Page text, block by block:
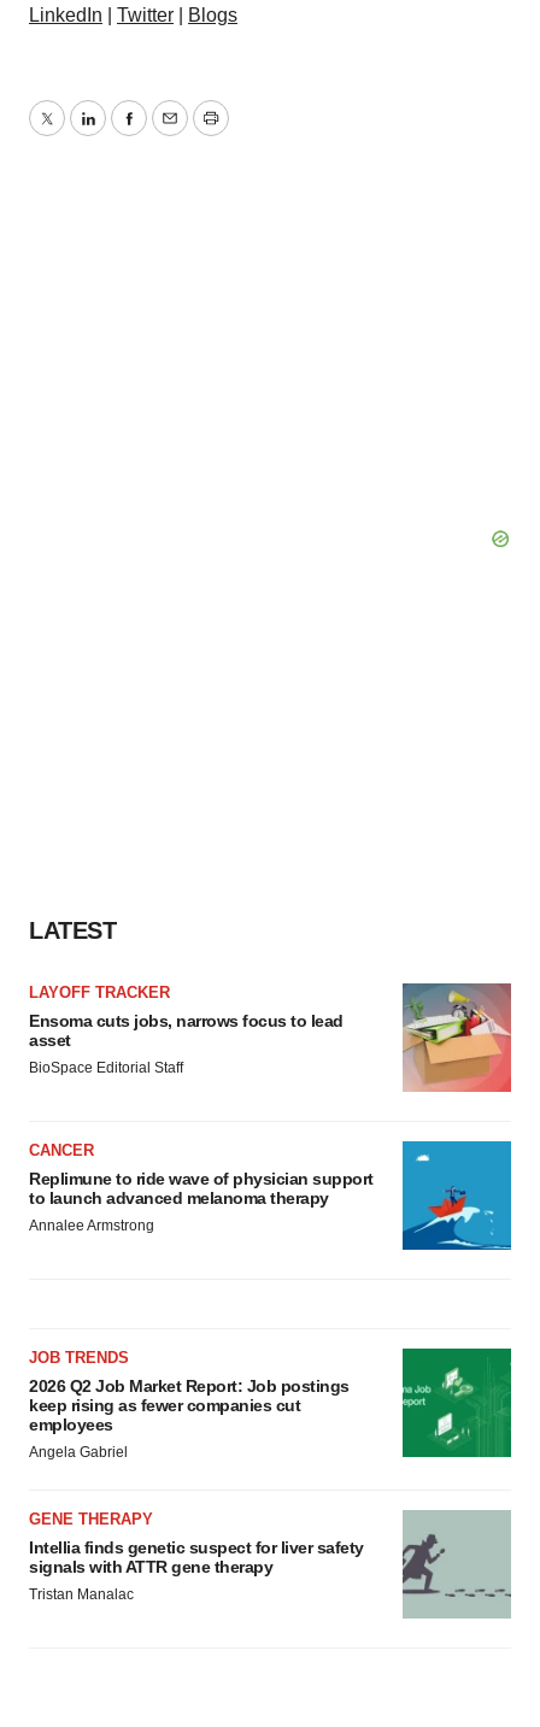
LinkedIn Twitter Blogs
TwitterLinkedInFacebook
EmailPrint
LATEST
LAYOFF TRACKER
Ensoma cuts jobs, narrows focus to lead
asset
BioSpace Editorial Staff
CANCER
Replimune to ride wave of physician support
to launch advanced melanoma therapy
Annalee Armstrong
JOB TRENDS
2026 Q2 Job Market Report: Job postings
keep rising as fewer companies cut
employees
Angela Gabriel
GENE THERAPY
Intellia finds genetic suspect for liver safety
signals with ATTR gene therapy
Tristan Manalac